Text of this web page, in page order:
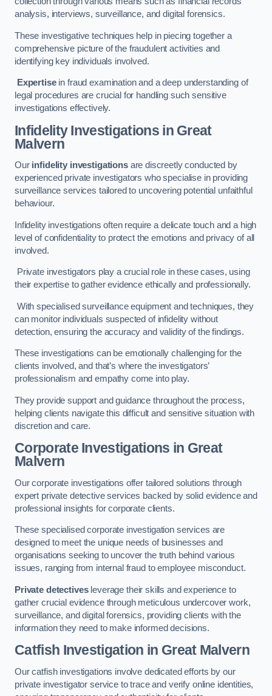
analysis, interviews, surveillance, and digital forensics.
These investigative techniques help in piecing together a
comprehensive picture of the fraudulent activities and
identifying key individuals involved.
Expertisein fraud examination and a deep understanding of
legal procedures are crucial for handling such sensitive
investigations effectively.
Infidelity Investigationsin Great
Malvern
Our infidelity investigationsare discreetly conducted by
experienced private investigators who specialise in providing
surveillance services tailored to uncovering potential unfaithful
behaviour.
Infidelity investigations often require a delicate touch and a high
level of confidentiality to protect the emotions and privacy of all
involved.
Private investigators play a crucial role in these cases, using
their expertise to gather evidence ethically and professionally.
With specialised surveillance equipment and techniques, they
can monitor individuals suspected of infidelity without
detection, ensuring the accuracy and validity of the findings.
These investigations can be emotionally challenging for the
clients involved, and that’s where the investigators’
professionalism and empathy come into play.
They provide support and guidance throughout the process,
helping clients navigate this difficult and sensitive situation with
discretion and care.
Corporate Investigations in Great
Malvern
Our corporate investigations offer tailored solutions through
expert private detective services backed by solid evidence and
professional insights for corporate clients.
These specialised corporate investigation services are
designed to meet the unique needs of businesses and
organisations seeking to uncover the truth behind various
issues, ranging from internal fraud to employee misconduct.
Private detectivesleverage their skills and experience to
gather crucial evidence through meticulous undercover work,
surveillance, and digital forensics, providing clients with the
information they need to make informed decisions.
Catfish Investigation in Great Malvern
Our catfish investigations involve dedicated efforts by our
private investigator service to trace and verify online identities,